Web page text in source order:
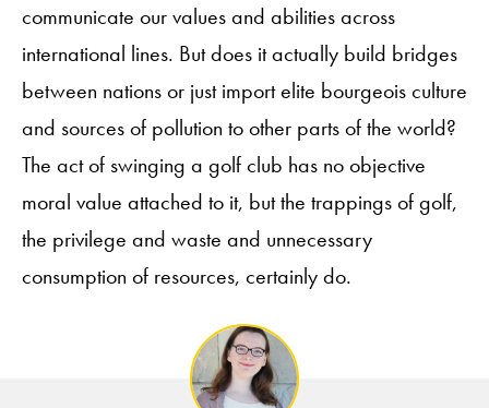
communicate our values and abilities across
international lines. But does it actually build bridges
between nations or just import elite bourgeois culture
and sources of pollution to other parts of the world?
The act of swinging a golf club has no objective
moral value attached to it, but the trappings of golf,
the privilege and waste and unnecessary
consumption of resources, certainly do.